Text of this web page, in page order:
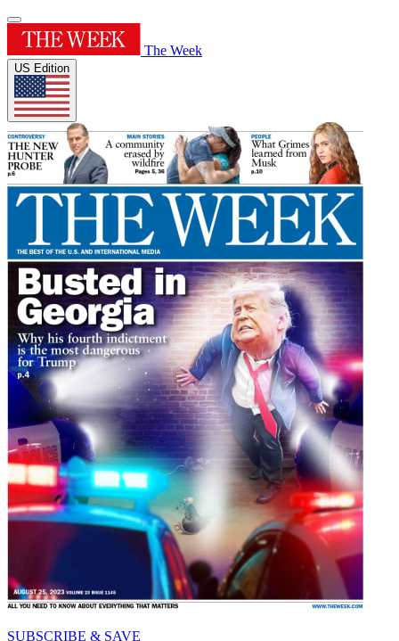
The Week
US Edition
SUBSCRIBE & SAVE